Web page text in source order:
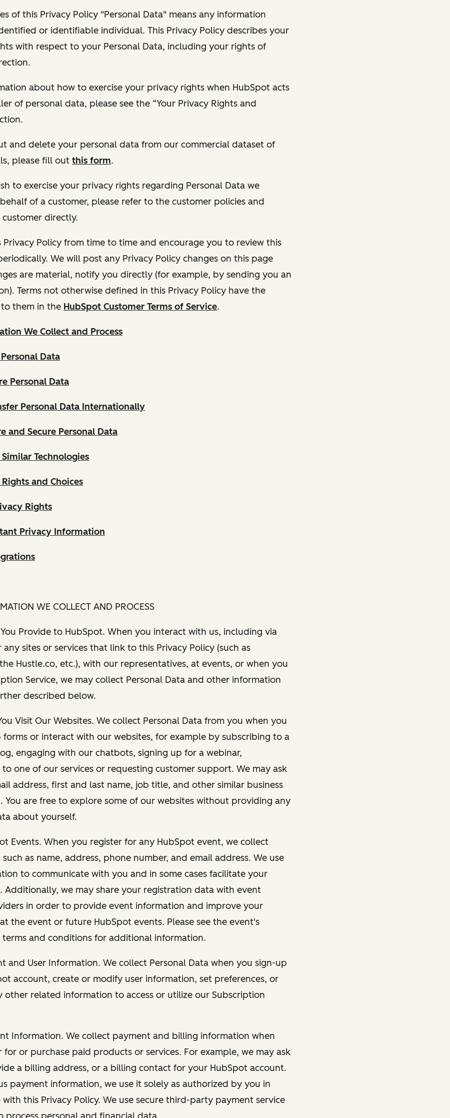
of this Privacy Policy "Personal Data" means any information
or identifiable individual. This Privacy Policy describes your
with respect to your Personal Data, including your rights of
about how to exercise your privacy rights when HubSpot acts
of personal data, please see the “Your Privacy Rights and
and delete your personal data from our commercial dataset of
please fill out this form.
to exercise your privacy rights regarding Personal Data we
of a customer, please refer to the customer policies and
directly.
Policy from time to time and encourage you to review this
We will post any Privacy Policy changes on this page
are material, notify you directly (for example, by sending you an
Terms not otherwise defined in this Privacy Policy have the
them in the HubSpot Customer Terms of Service.
We Collect and Process
Data
Personal Data
Personal Data Internationally
and Secure Personal Data
Technologies
and Choices
Rights
Privacy Information
WE COLLECT AND PROCESS
Provide to HubSpot. When you interact with us, including via
sites or services that link to this Privacy Policy (such as
Hustle.co, etc.), with our representatives, at events, or when you
Service, we may collect Personal Data and other information
described below.
Visit Our Websites. We collect Personal Data from you when you
forms or interact with our websites, for example by subscribing to a
engaging with our chatbots, signing up for a webinar,
one of our services or requesting customer support. We may ask
address, first and last name, job title, and other similar business
You are free to explore some of our websites without providing any
about yourself.
Events. When you register for any HubSpot event, we collect
as name, address, phone number, and email address. We use
to communicate with you and in some cases facilitate your
Additionally, we may share your registration data with event
in order to provide event information and improve your
the event or future HubSpot events. Please see the event's
terms and conditions for additional information.
and User Information. We collect Personal Data when you sign-up
account, create or modify user information, set preferences, or
other related information to access or utilize our Subscription
Information. We collect payment and billing information when
for or purchase paid products or services. For example, we may ask
a billing address, or a billing contact for your HubSpot account.
payment information, we use it solely as authorized by you in
with this Privacy Policy. We use secure third-party payment service